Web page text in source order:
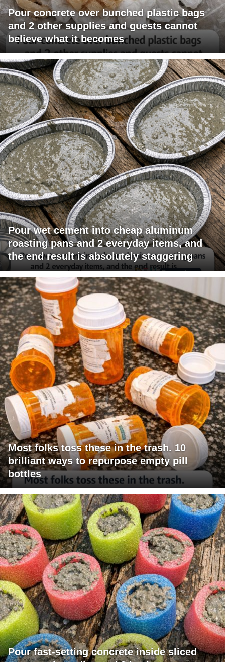
Pour concrete over bunched plastic bags
and 2 other supplies and guests cannot
believe what it becomes
Pour wet cement into cheap aluminum
roasting pans and 2 everyday items, and
the end result is absolutely staggering
Most folks toss these in the trash. 10
brilliant ways to repurpose empty pill
bottles
Pour fast-setting concrete inside sliced